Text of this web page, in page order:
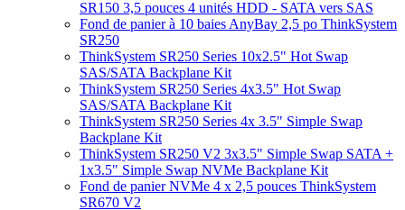
SR150 3,5 pouces 4 unités HDD - SATA vers SAS
Fond de panier à 10 baies AnyBay 2,5 po ThinkSystem
SR250
ThinkSystem SR250 Series 10x2.5" Hot Swap
SAS/SATA Backplane Kit
ThinkSystem SR250 Series 4x3.5" Hot Swap
SAS/SATA Backplane Kit
ThinkSystem SR250 Series 4x 3.5" Simple Swap
Backplane Kit
ThinkSystem SR250 V2 3x3.5" Simple Swap SATA +
1x3.5" Simple Swap NVMe Backplane Kit
Fond de panier NVMe 4 x 2,5 pouces ThinkSystem
SR670 V2